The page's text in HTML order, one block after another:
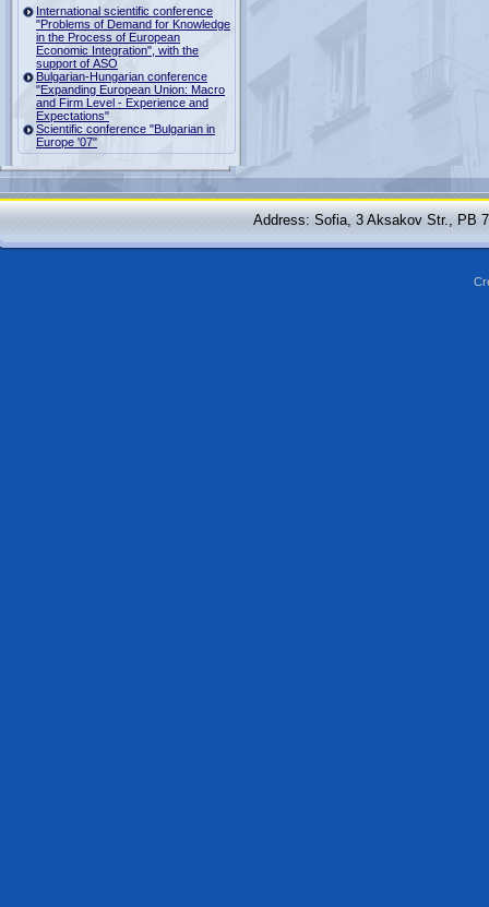
International scientific conference
"Problems of Demand for Knowledge
in the Process of European
Economic Integration", with the
support of ASO
Bulgarian-Hungarian conference
"Expanding European Union: Macro
and Firm Level - Experience and
Expectations"
Scientific conference "Bulgarian in
Europe '07"
Address: Sofia, 3 Aksakov Str., PB